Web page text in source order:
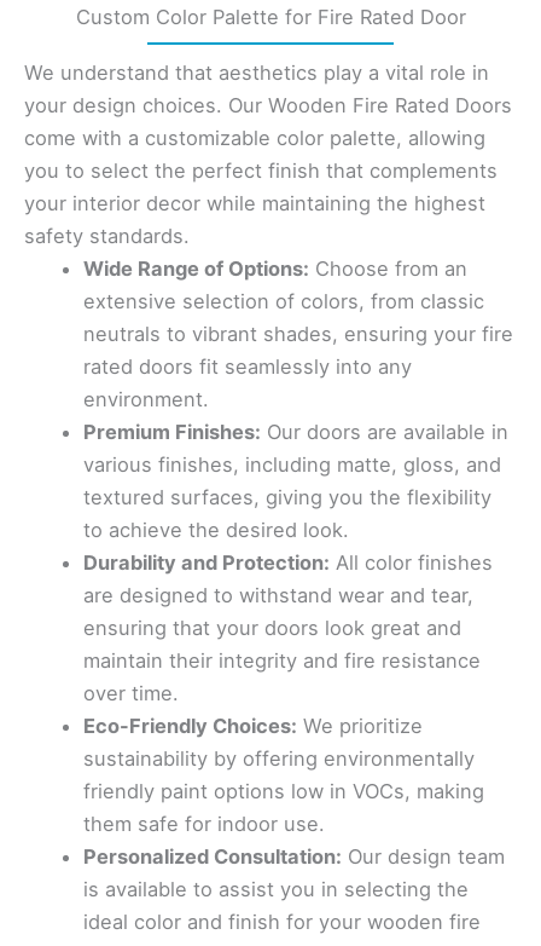
Custom Color Palette for Fire Rated Door
We understand that aesthetics play a vital role in
your design choices. Our Wooden Fire Rated Doors
come with a customizable color palette, allowing
you to select the perfect finish that complements
your interior decor while maintaining the highest
safety standards.
Wide Range of Options: Choose from an
extensive selection of colors, from classic
neutrals to vibrant shades, ensuring your fire
rated doors fit seamlessly into any
environment.
Premium Finishes: Our doors are available in
various finishes, including matte, gloss, and
textured surfaces, giving you the flexibility
to achieve the desired look.
Durability and Protection: All color finishes
are designed to withstand wear and tear,
ensuring that your doors look great and
maintain their integrity and fire resistance
over time.
Eco-Friendly Choices: We prioritize
sustainability by offering environmentally
friendly paint options low in VOCs, making
them safe for indoor use.
Personalized Consultation: Our design team
is available to assist you in selecting the
ideal color and finish for your wooden fire